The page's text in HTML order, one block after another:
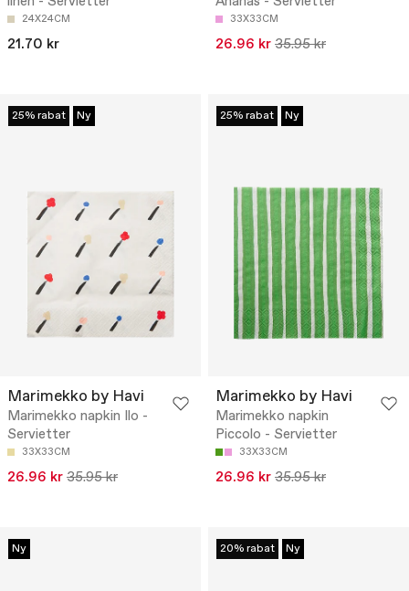
24X24CM
21.70 kr
33X33CM
26.96 kr 35.95 kr
25% rabat Ny
Marimekko by Havi
Marimekko napkin Ilo -
Servietter
33X33CM
26.96 kr 35.95 kr
25% rabat Ny
Marimekko by Havi
Marimekko napkin
Piccolo - Servietter
33X33CM
26.96 kr 35.95 kr
Ny 20% rabat Ny